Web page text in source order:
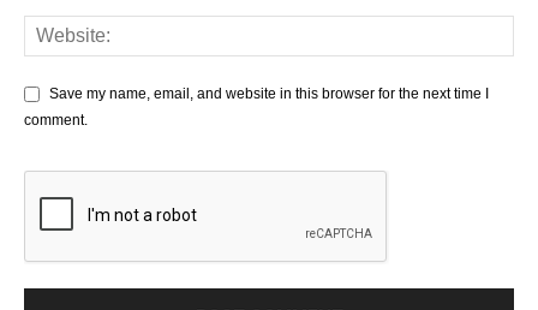
Save my name, email, and website in this browser for the next time I
comment.